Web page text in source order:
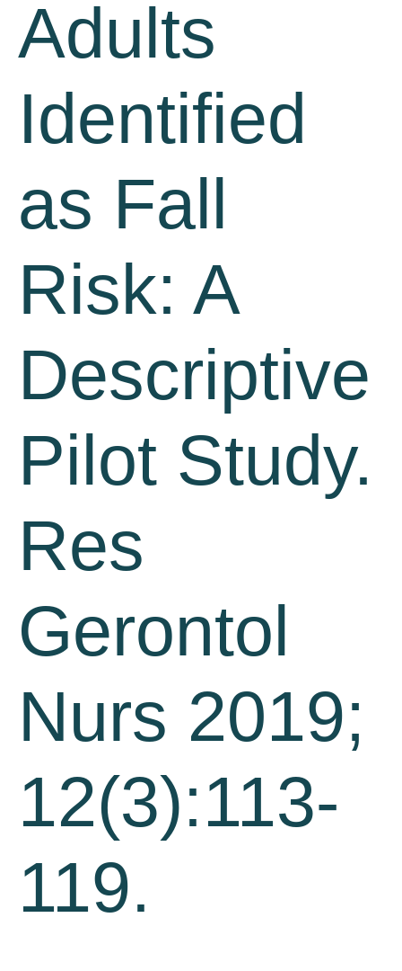
Adults
Identified
as Fall
Risk: A
Descriptive
Pilot Study.
Res
Gerontol
Nurs 2019;
12(3):113-
119.